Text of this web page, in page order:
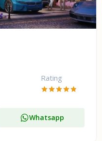
Rating
Whatsapp